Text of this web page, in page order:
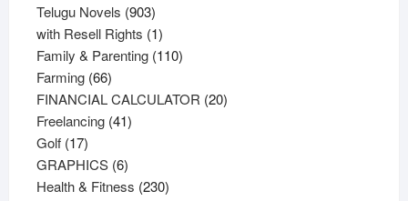
products
Telugu Novels 903903
products
with Resell Rights 11
product
Family & Parenting 110110
Farming 6666
products
FINANCIAL CALCULATOR 2020
Freelancing 4141
Golf 1717
products
GRAPHICS 66
products
Health & Fitness 230230